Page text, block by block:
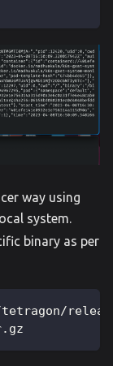
way using
system.
binary as per